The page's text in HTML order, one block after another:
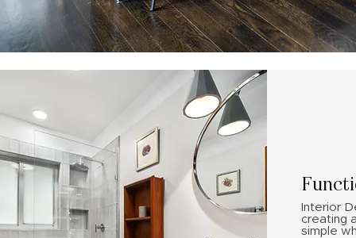
Interior
creating
simple